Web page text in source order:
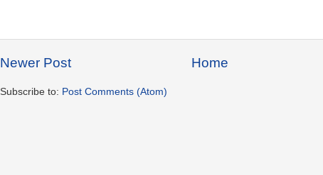
Newer Post Home
Subscribe to: Post Comments (Atom)